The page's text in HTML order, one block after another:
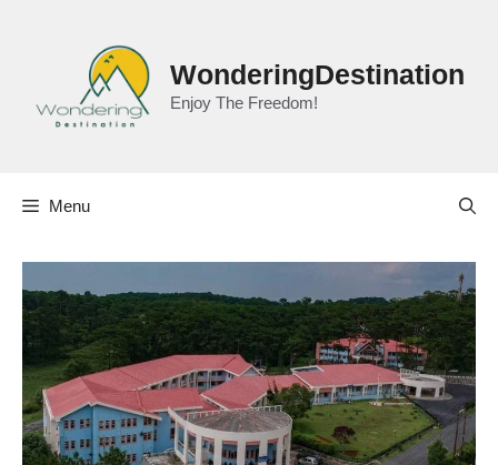
WonderingDestination
Enjoy The Freedom!
Menu